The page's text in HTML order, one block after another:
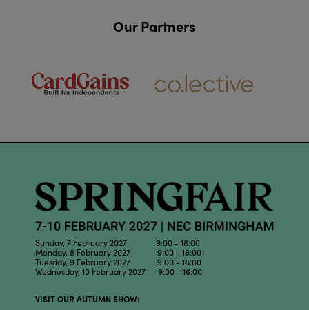
Our Partners
Sunday, 7 February 2027 9:00 - 18:00
Monday, 8 February 2027 9:00 - 18:00
Tuesday, 9 February 2027 9:00 - 18:00
Wednesday, 10 February 2027 9:00 - 16:00
VISIT OUR AUTUMN SHOW: